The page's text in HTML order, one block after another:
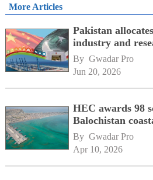
More Articles
Pakistan
industry and
By Gwadar Pro
Jun 20, 2026
HEC awards 98
Balochistan
By Gwadar Pro
Apr 10, 2026